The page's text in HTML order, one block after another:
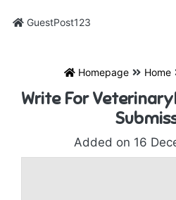
GuestPost123
Homepage Home
Write For
Added on 16